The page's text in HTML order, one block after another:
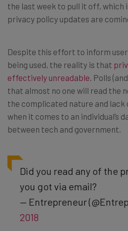
the last week to pull it off, which
privacy policy updates are
Despite this effort to inform
being used, the reality is that
effectively unreadable . Polls
that almost no one will read the
the complicated nature and
when it comes to an individual’s
between tech and government.
Did you read any of the
you got via email?
— Entrepreneur
2018